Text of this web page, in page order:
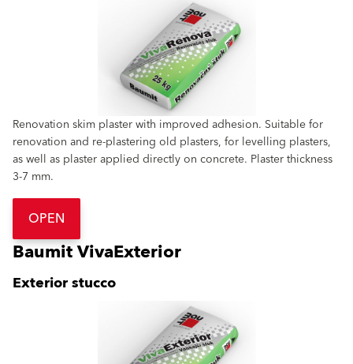
Renovation skim plaster with improved adhesion. Suitable for
renovation and re-plastering old plasters, for levelling plasters,
as well as plaster applied directly on concrete. Plaster thickness
3-7 mm.
OPEN
Baumit VivaExterior
Exterior stucco